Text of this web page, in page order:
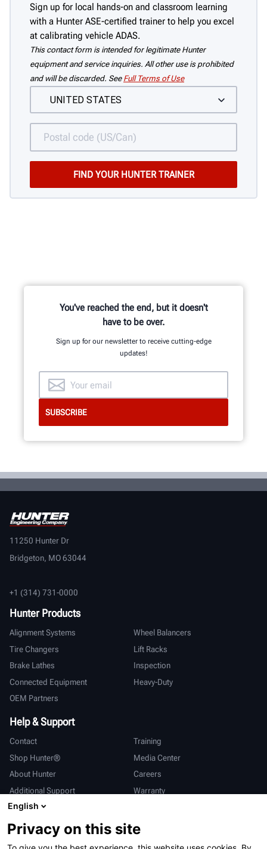
Sign up for local hands-on and classroom learning
with a Hunter ASE-certified trainer to help you excel
at calibrating vehicle ADAS.
This contact form is intended for legitimate Hunter
equipment and service inquiries. All other use is prohibited
and will be discarded. See Full Terms of Use
You've reached the end, but it doesn't
have to be over.
Sign up for our newsletter to receive cutting-edge
updates!
11250 Hunter Dr
Bridgeton, MO 63044
+1 (314) 731-0000
Hunter Products
Alignment Systems
Wheel Balancers
Tire Changers
Lift Racks
Brake Lathes
Inspection
Connected Equipment
Heavy-Duty
OEM Partners
Help & Support
Contact
Training
Shop Hunter®
Media Center
About Hunter
Careers
Additional Support
Warranty
International
Sales & Service
Deutsch
English
Privacy on this site